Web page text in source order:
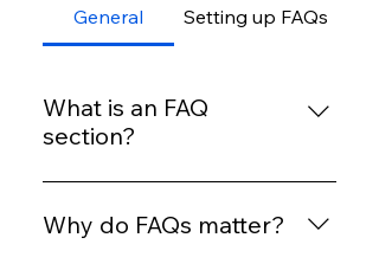
General Setting up FAQs
What is an FAQ
section?
An FAQ section can be used to
quickly answer common
questions about your business
Why do FAQs matter?